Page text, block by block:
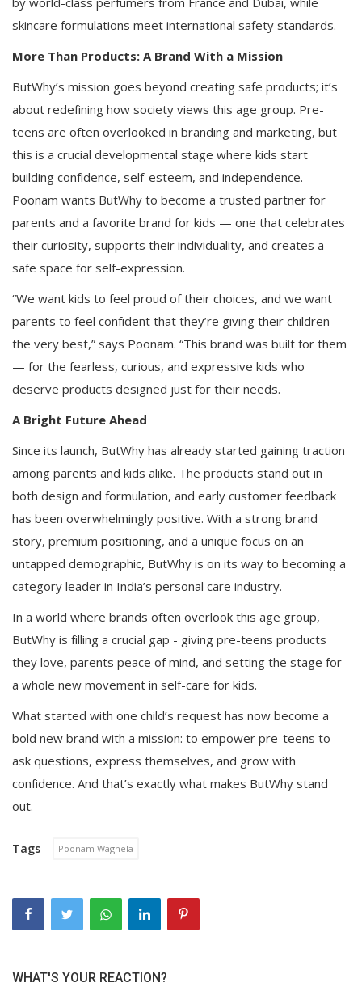
skincare formulations meet international safety standards.
More Than Products: A Brand With a Mission
ButWhy’s mission goes beyond creating safe products; it’s
about redefining how society views this age group. Pre-
teens are often overlooked in branding and marketing, but
this is a crucial developmental stage where kids start
building confidence, self-esteem, and independence.
Poonam wants ButWhy to become a trusted partner for
parents and a favorite brand for kids — one that celebrates
their curiosity, supports their individuality, and creates a
safe space for self-expression.
“We want kids to feel proud of their choices, and we want
parents to feel confident that they’re giving their children
the very best,” says Poonam. “This brand was built for them
— for the fearless, curious, and expressive kids who
deserve products designed just for their needs.
A Bright Future Ahead
Since its launch, ButWhy has already started gaining traction
among parents and kids alike. The products stand out in
both design and formulation, and early customer feedback
has been overwhelmingly positive. With a strong brand
story, premium positioning, and a unique focus on an
untapped demographic, ButWhy is on its way to becoming a
category leader in India’s personal care industry.
In a world where brands often overlook this age group,
ButWhy is filling a crucial gap - giving pre-teens products
they love, parents peace of mind, and setting the stage for
a whole new movement in self-care for kids.
What started with one child’s request has now become a
bold new brand with a mission: to empower pre-teens to
ask questions, express themselves, and grow with
confidence. And that’s exactly what makes ButWhy stand
out.
Tags Poonam Waghela
WHAT'S YOUR REACTION?